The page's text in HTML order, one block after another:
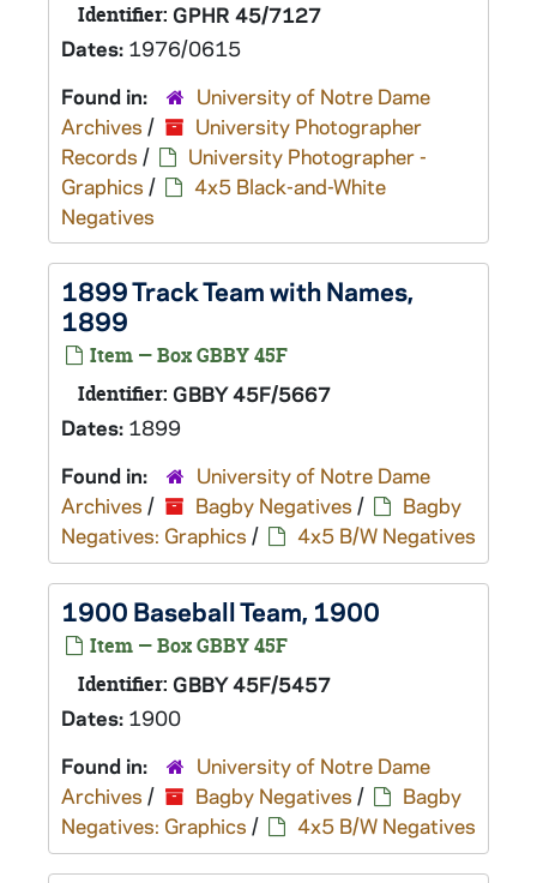
Identifier: GPHR 45/7127
Dates: 1976/0615
Found in:
University of Notre Dame
Archives /
University Photographer
Records /
University Photographer -
Graphics /
4x5 Black-and-White
Negatives
1899 Track Team with Names,
1899
Item — Box GBBY 45F
Identifier: GBBY 45F/5667
Dates: 1899
Found in:
University of Notre Dame
Archives / Bagby Negatives /
Bagby
Negatives: Graphics / 4x5 B/W Negatives
1900 Baseball Team, 1900
Item — Box GBBY 45F
Identifier: GBBY 45F/5457
Dates: 1900
Found in:
University of Notre Dame
Archives / Bagby Negatives /
Bagby
Negatives: Graphics / 4x5 B/W Negatives